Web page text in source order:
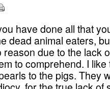
have done all that
dead animal eaters,
reason due to the lack
to comprehend. I
to the pigs. They